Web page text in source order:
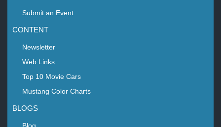
Submit an Event
CONTENT
Newsletter
Web Links
Top 10 Movie Cars
Mustang Color Charts
BLOGS